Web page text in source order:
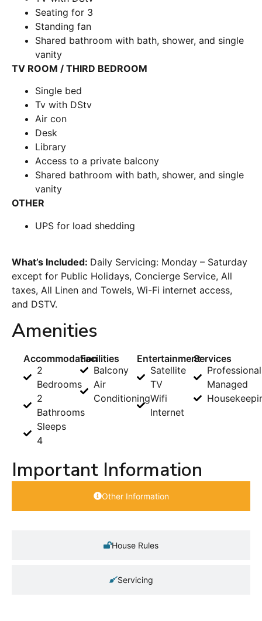
Seating for 3
Standing fan
Shared bathroom with bath, shower, and single
vanity
TV ROOM / THIRD BEDROOM
Single bed
Tv with DStv
Air con
Desk
Library
Access to a private balcony
Shared bathroom with bath, shower, and single
vanity
OTHER
UPS for load shedding
What’s Included: Daily Servicing: Monday – Saturday
except for Public Holidays, Concierge Service, All
taxes, All Linen and Towels, Wi-Fi internet access,
and DSTV.
Amenities
Accommodation
2
Bedrooms
2
Bathrooms
Sleeps
4
Facilities
Balcony
Air
Conditioning
Entertainment
Satellite
TV
Wifi
Internet
Services
Managed
Important Information
Other Information
House Rules
Servicing